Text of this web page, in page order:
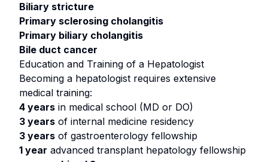
Biliary stricture
Primary sclerosing cholangitis
Primary biliary cholangitis
Bile duct cancer
Education and Training of a Hepatologist
Becoming a hepatologist requires extensive
medical training:
4 years in medical school (MD or DO)
3 years of internal medicine residency
3 years of gastroenterology fellowship
1 year advanced transplant hepatology fellowship